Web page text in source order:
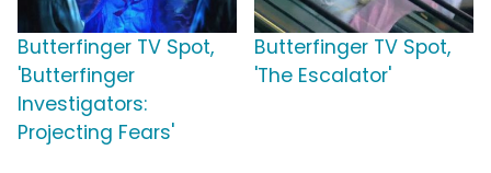
Butterfinger TV Spot,
'Butterfinger
Investigators:
Projecting Fears'
Butterfinger TV Spot,
'The Escalator'